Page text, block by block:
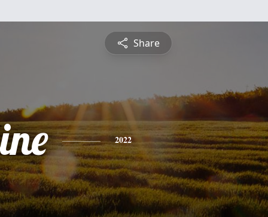
Share
2022